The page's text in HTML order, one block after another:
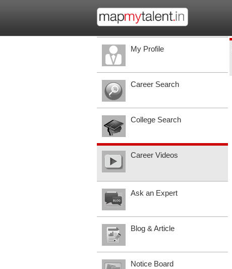
My Profile
Career Search
College Search
Career Videos
Ask an Expert
Blog & Article
Notice Board